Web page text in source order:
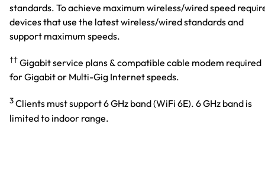
standards. To achieve maximum wireless/wired speed
devices that use the latest wireless/wired standards and
support maximum speeds.
††Gigabit service plans & compatible cable modem required
for Gigabit or Multi-Gig Internet speeds.
3Clients must support 6 GHz band (WiFi 6E). 6 GHz band is
limited to indoor range.